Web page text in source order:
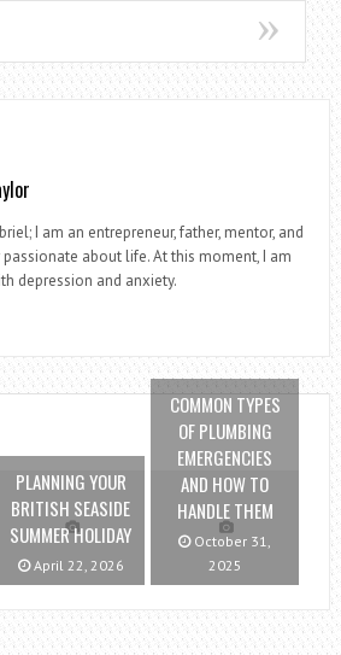
I am an entrepreneur, father, mentor, and
passionate about life. At this moment, I am
depression and anxiety.
PLANNING YOUR
BRITISH SEASIDE
SUMMER HOLIDAY
April 22, 2026
COMMON TYPES
OF PLUMBING
EMERGENCIES
AND HOW TO
HANDLE THEM
October 31,
2025